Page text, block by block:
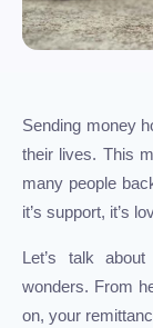
Sending money
their lives. This
many people
it’s support, it’s
Let’s talk
wonders. From
on, your